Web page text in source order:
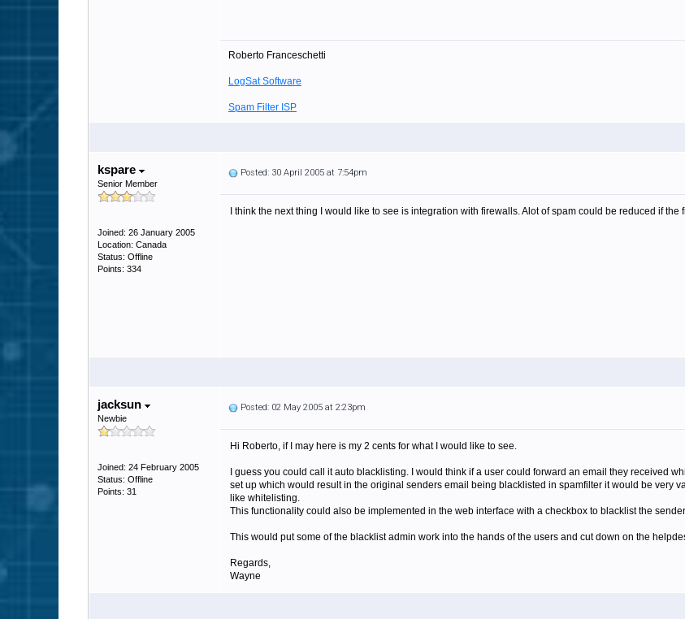
Roberto Franceschetti
LogSat Software
Spam Filter ISP
kspare
Senior Member
Joined: 26 January 2005
Location: Canada
Status: Offline
Points: 334
Posted: 30 April 2005 at 7:54pm
I think the next thing I would like to see is integration with firewalls. Alot of spam could be reduced if
jacksun
Newbie
Joined: 24 February 2005
Status: Offline
Points: 31
Posted: 02 May 2005 at 2:23pm
Hi Roberto, if I may here is my 2 cents for what I would like to see.
I guess you could call it auto blacklisting. I would think if a user could forward an email they received
set up which would result in the original senders email being blacklisted in spamfilter it would be very
like whitelisting.
This functionality could also be implemented in the web interface with a checkbox to blacklist the
This would put some of the blacklist admin work into the hands of the users and cut down on the
Regards,
Wayne